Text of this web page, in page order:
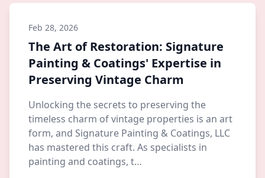
Feb 28, 2026
The Art of Restoration: Signature
Painting & Coatings' Expertise in
Preserving Vintage Charm
Unlocking the secrets to preserving the
timeless charm of vintage properties is an art
form, and Signature Painting & Coatings, LLC
has mastered this craft. As specialists in
painting and coatings, t…